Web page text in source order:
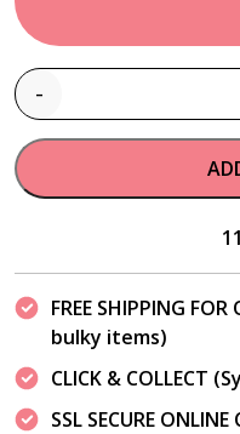
-
FREE SHIPPING
bulky items)
CLICK & COLLECT
SSL SECURE ONLINE